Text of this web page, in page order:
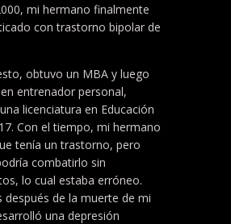
mi hermano finalmente
con trastorno bipolar de
obtuvo un MBA y luego
entrenador personal,
licenciatura en Educación
Con el tiempo, mi hermano
tenía un trastorno, pero
combatirlo sin
lo cual estaba erróneo.
después de la muerte de mi
una depresión